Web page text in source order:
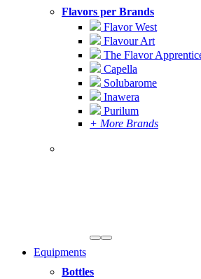
Flavors per Brands
Flavor West
Flavour Art
The Flavor
Capella
Solubarome
Inawera
Purilum
+ More Brands
Equipments
Bottles